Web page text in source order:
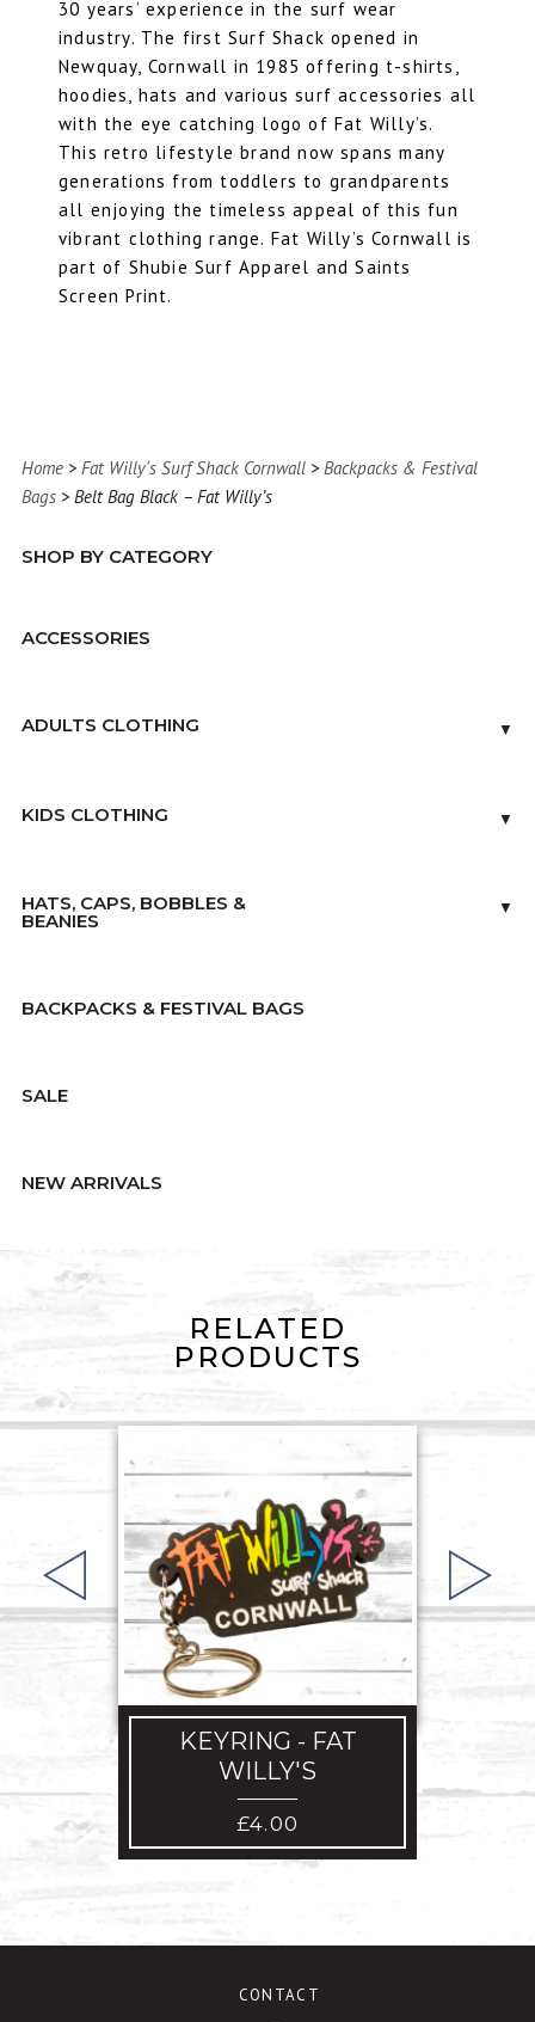
Home > Fat Willy's Surf Shack Cornwall > Backpacks & Festival
Bags > Belt Bag Black – Fat Willy’s
SHOP BY CATEGORY
ACCESSORIES
ADULTS CLOTHING ▼
KIDS CLOTHING ▼
HATS, CAPS, BOBBLES &
BEANIES
▼
BACKPACKS & FESTIVAL BAGS
SALE
NEW ARRIVALS
30 years’ experience in the surf wear
industry. The first Surf Shack opened in
Newquay, Cornwall in 1985 offering t-shirts,
hoodies, hats and various surf accessories all
with the eye catching logo of Fat Willy’s.
This retro lifestyle brand now spans many
generations from toddlers to grandparents
all enjoying the timeless appeal of this fun
vibrant clothing range. Fat Willy’s Cornwall is
part of Shubie Surf Apparel andSaints
Screen Print.
RELATED
PRODUCTS
KEYRING - FAT
WILLY'S
£4.00
CONTACT